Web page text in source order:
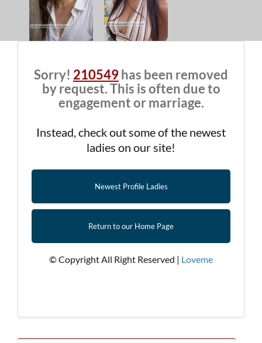
Sorry! 210549has been removed
by request. This is often due to
engagement or marriage.
Instead, check out some of the newest
ladies on our site!
Newest Profile Ladies
Return to our Home Page
© Copyright All Right Reserved | Loveme